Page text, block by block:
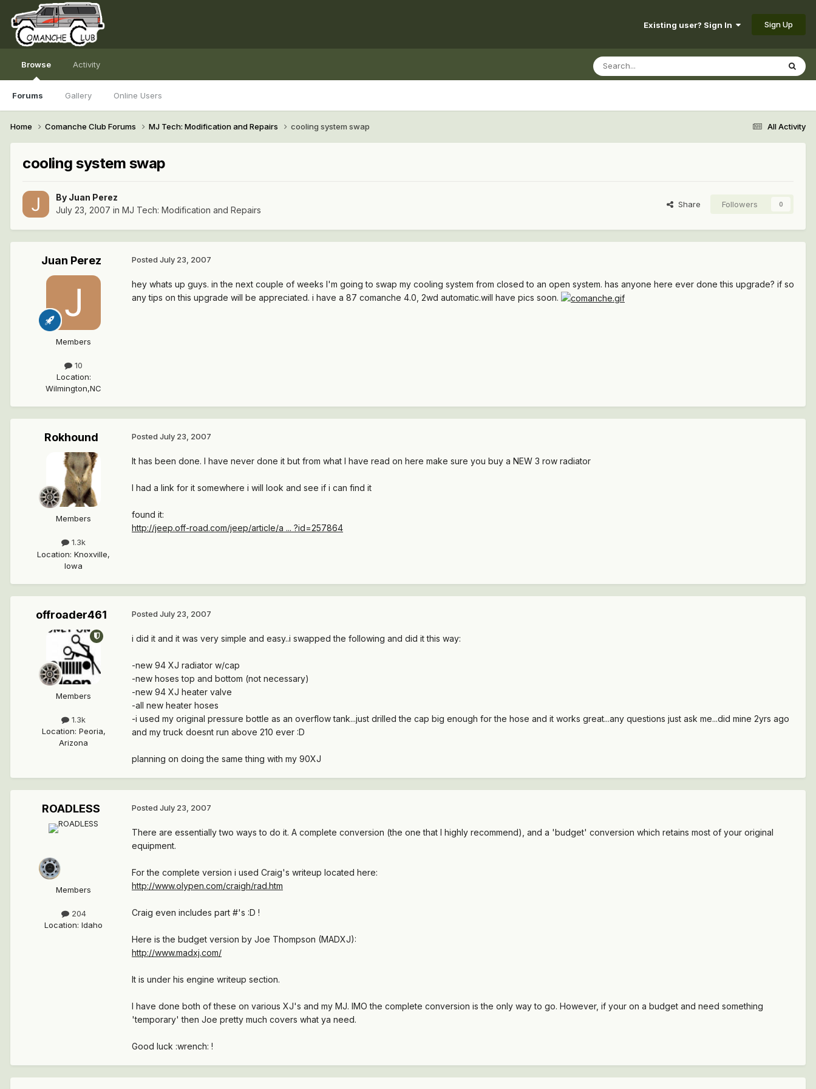
Existing user? Sign In Sign Up
Browse
Forums Gallery Online Users
Activity
All Activity
Home Comanche Club Forums MJ Tech: Modification and Repairs cooling system swap
cooling system swap
By Juan Perez
July 23, 2007 in MJ Tech: Modification and Repairs
Share Followers 0
Juan Perez
Members
10
Location:
Wilmington,NC
Posted July 23, 2007
hey whats up guys. in the next couple of weeks I'm going to swap my cooling system from closed to an open system. has anyone here ever done this upgrade? if so
any tips on this upgrade will be appreciated. i have a 87 comanche 4.0, 2wd automatic.will have pics soon.
Rokhound
Members
1.3k
Location: Knoxville,
Iowa
Posted July 23, 2007
It has been done. I have never done it but from what I have read on here make sure you buy a NEW 3 row radiator
I had a link for it somewhere i will look and see if i can find it
found it:
http://jeep.off-road.com/jeep/article/a ... ?id=257864
offroader461
Members
1.3k
Location: Peoria,
Arizona
Posted July 23, 2007
i did it and it was very simple and easy..i swapped the following and did it this way:
-new 94 XJ radiator w/cap
-new hoses top and bottom (not necessary)
-new 94 XJ heater valve
-all new heater hoses
-i used my original pressure bottle as an overflow tank...just drilled the cap big enough for the hose and it works great...any questions just ask me...did mine 2yrs ago
and my truck doesnt run above 210 ever :D
planning on doing the same thing with my 90XJ
ROADLESS
Members
204
Location: Idaho
Posted July 23, 2007
There are essentially two ways to do it. A complete conversion (the one that I highly recommend), and a 'budget' conversion which retains most of your original
equipment.
For the complete version i used Craig's writeup located here:
http://www.olypen.com/craigh/rad.htm
Craig even includes part #'s :D !
Here is the budget version by Joe Thompson (MADXJ):
http://www.madxj.com/
It is under his engine writeup section.
I have done both of these on various XJ's and my MJ. IMO the complete conversion is the only way to go. However, if your on a budget and need something
'temporary' then Joe pretty much covers what ya need.
Good luck :wrench: !